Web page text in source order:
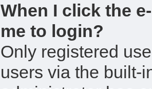
When I click the
me to login?
Only registered
users via the built-